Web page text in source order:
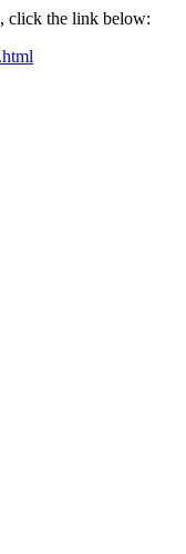
click the link below: